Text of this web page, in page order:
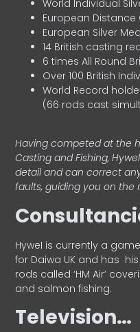
World Individual
European
European Silver
14 British casting
6 times All Round
Over 100 British
World Record
(66 rods cast
Having competed at the
Casting and Fishing,
detail and can correct
faults, guiding you on the
HyweI is currently a
for Daiwa UK and has
rods called ‘HM Air’
and salmon fishing.
Television…